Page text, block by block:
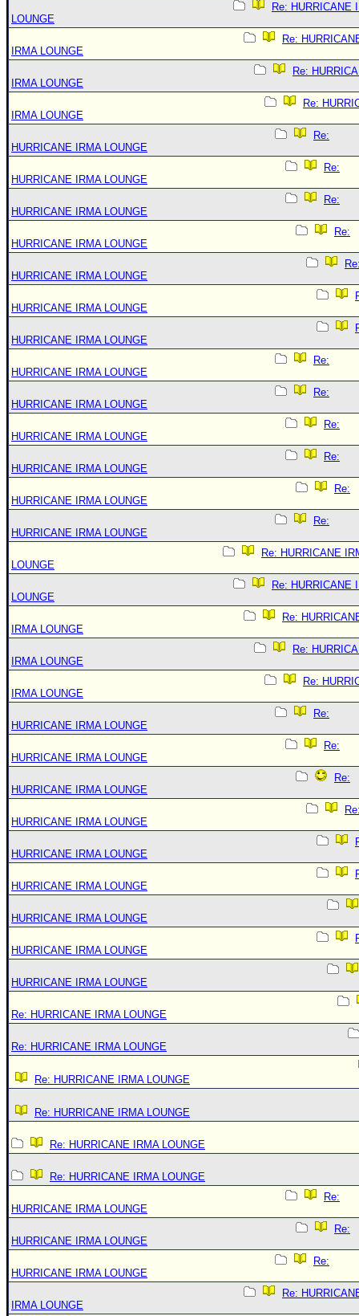
Re: HURRICANE
LOUNGE
Re:
IRMA LOUNGE
Re:
IRMA LOUNGE
Re:
IRMA LOUNGE
Re:
HURRICANE IRMA LOUNGE
Re:
HURRICANE IRMA LOUNGE
Re:
HURRICANE IRMA LOUNGE
Re:
HURRICANE IRMA LOUNGE
HURRICANE IRMA LOUNGE
HURRICANE IRMA LOUNGE
HURRICANE IRMA LOUNGE
Re:
HURRICANE IRMA LOUNGE
Re:
HURRICANE IRMA LOUNGE
Re:
HURRICANE IRMA LOUNGE
Re:
HURRICANE IRMA LOUNGE
Re:
HURRICANE IRMA LOUNGE
Re:
HURRICANE IRMA LOUNGE
Re: HURRICANE
LOUNGE
Re: HURRICANE
LOUNGE
Re:
IRMA LOUNGE
Re:
IRMA LOUNGE
Re:
IRMA LOUNGE
Re:
HURRICANE IRMA LOUNGE
Re:
HURRICANE IRMA LOUNGE
Re:
HURRICANE IRMA LOUNGE
HURRICANE IRMA LOUNGE
HURRICANE IRMA LOUNGE
HURRICANE IRMA LOUNGE
HURRICANE IRMA LOUNGE
HURRICANE IRMA LOUNGE
HURRICANE IRMA LOUNGE
Re: HURRICANE IRMA LOUNGE
Re: HURRICANE IRMA LOUNGE
Re: HURRICANE IRMA LOUNGE
Re: HURRICANE IRMA LOUNGE
Re: HURRICANE IRMA LOUNGE
Re: HURRICANE IRMA LOUNGE
Re:
HURRICANE IRMA LOUNGE
Re:
HURRICANE IRMA LOUNGE
Re:
HURRICANE IRMA LOUNGE
Re:
IRMA LOUNGE